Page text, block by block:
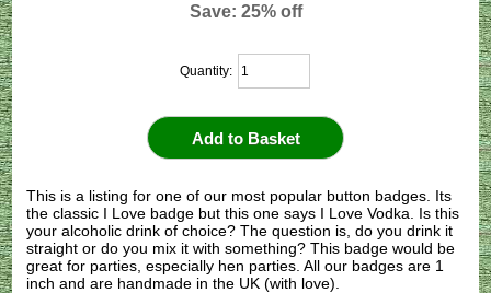
Save: 25% off
Quantity:
This is a listing for one of our most popular button badges. Its
the classic I Love badge but this one says I Love Vodka. Is this
your alcoholic drink of choice? The question is, do you drink it
straight or do you mix it with something? This badge would be
great for parties, especially hen parties. All our badges are 1
inch and are handmade in the UK (with love).